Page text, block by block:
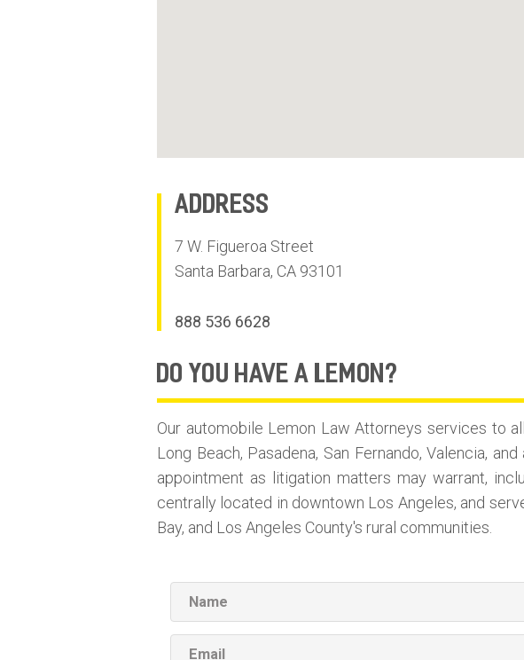
Address
7 W. Figueroa Street
Santa Barbara, CA 93101
888 536 6628
do you have A LEMON?
Our automobile Lemon Law Attorneys services to
Long Beach, Pasadena, San Fernando, Valencia,
appointment as litigation matters may warrant,
centrally located in downtown Los Angeles, and
Bay, and Los Angeles County's rural communities.
Email